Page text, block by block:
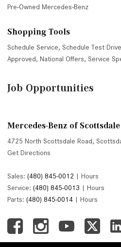
Pre-Owned Mercedes-Benz
Shopping Tools
Schedule Service, Schedule Test Drive
Approved, National Offers, Service
Job Opportunities
Mercedes-Benz of Scottsdale
4725 North Scottsdale Road,
Get Directions
Sales: (480) 845-0012 | Hours
Service: (480) 845-0013 | Hours
Parts: (480) 845-0014 | Hours